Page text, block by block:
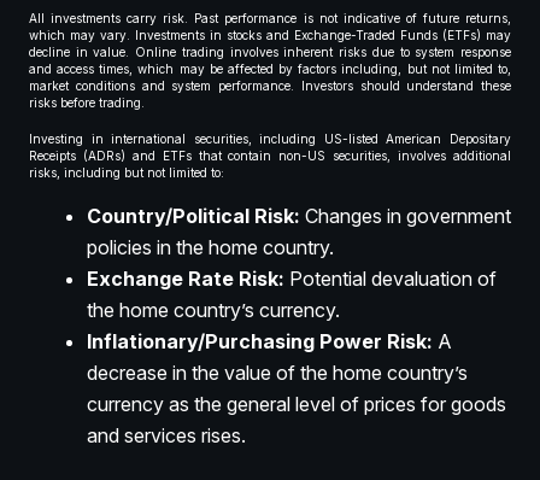
All investments carry risk. Past performance is not indicative of future returns,
which may vary. Investments in stocks and Exchange-Traded Funds (ETFs) may
decline in value. Online trading involves inherent risks due to system response
and access times, which may be affected by factors including, but not limited to,
market conditions and system performance. Investors should understand these
risks before trading.
Investing in international securities, including US-listed American Depositary
Receipts (ADRs) and ETFs that contain non-US securities, involves additional
risks, including but not limited to:
Country/Political Risk: Changes in government
policies in the home country.
Exchange Rate Risk: Potential devaluation of
the home country’s currency.
Inflationary/Purchasing Power Risk: A
decrease in the value of the home country’s
currency as the general level of prices for goods
and services rises.